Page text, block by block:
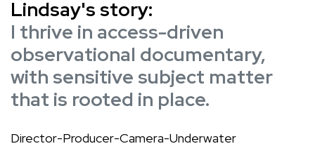
Lindsay's story:
I thrive in access-driven
observational documentary,
with sensitive subject matter
that is rooted in place.
Director-Producer-Camera-Underwater